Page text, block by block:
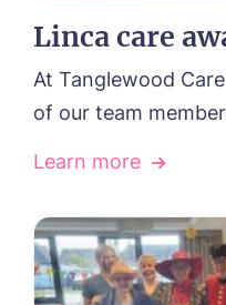
Linca care
At Tanglewood
of our team
Learn more